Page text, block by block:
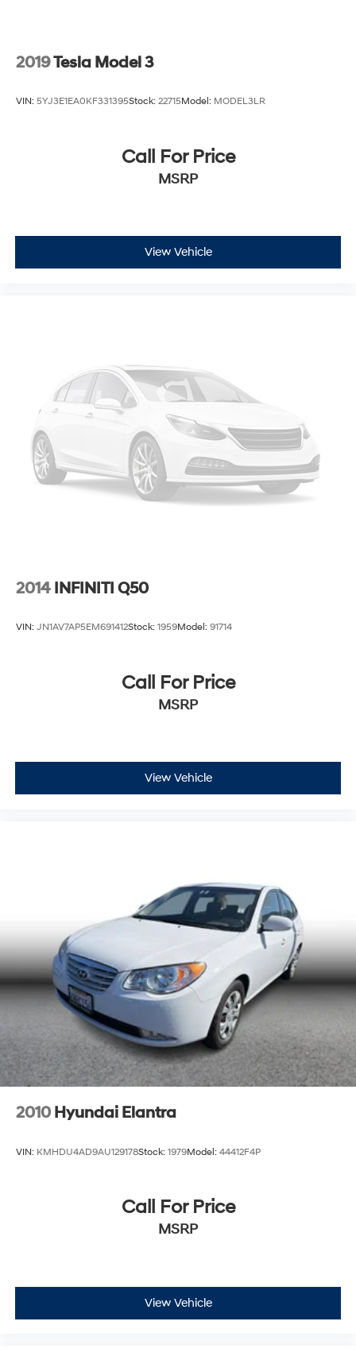
2019Tesla Model 3
VIN: 5YJ3E1EA0KF331395Stock: 22715Model: MODEL3LR
Call For Price
MSRP
View Vehicle
2014 INFINITI Q50
VIN: JN1AV7AP5EM691412Stock: 1959Model: 91714
Call For Price
MSRP
View Vehicle
2010 Hyundai Elantra
VIN: KMHDU4AD9AU129178Stock: 1979Model: 44412F4P
Call For Price
MSRP
View Vehicle